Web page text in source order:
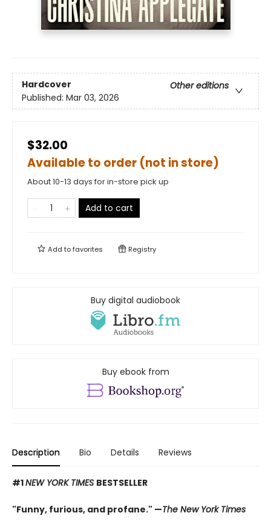
Hardcover
Other editions
Published: Mar 03, 2026
$32.00
Available to order (not in store)
About 10-13 days for in-store pick up
Add to cart
Add tofavorites Registry
Buy digital audiobook
Buy ebook from
Description Bio Details Reviews
#1NEW YORK TIMES BESTSELLER
"Funny, furious, and profane." —The New York Times